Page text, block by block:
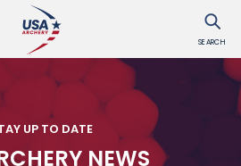
SEARCH
UP TO DATE
NEWS